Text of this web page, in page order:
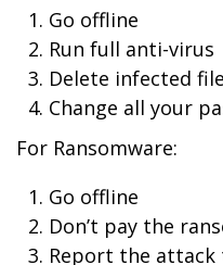
Go offline
Run full anti-virus
Delete infected
Change all your
For Ransomware:
Go offline
Don’t pay the
Report the